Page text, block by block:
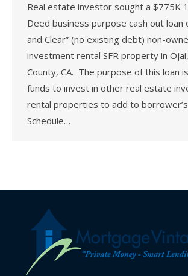
Real estate investor sought a $775K
Deed business purpose cash out loan
and Clear” (no existing debt) non-
investment rental SFR property in
County, CA. The purpose of this loan
funds to invest in other real estate
rental properties to add to
Schedule…